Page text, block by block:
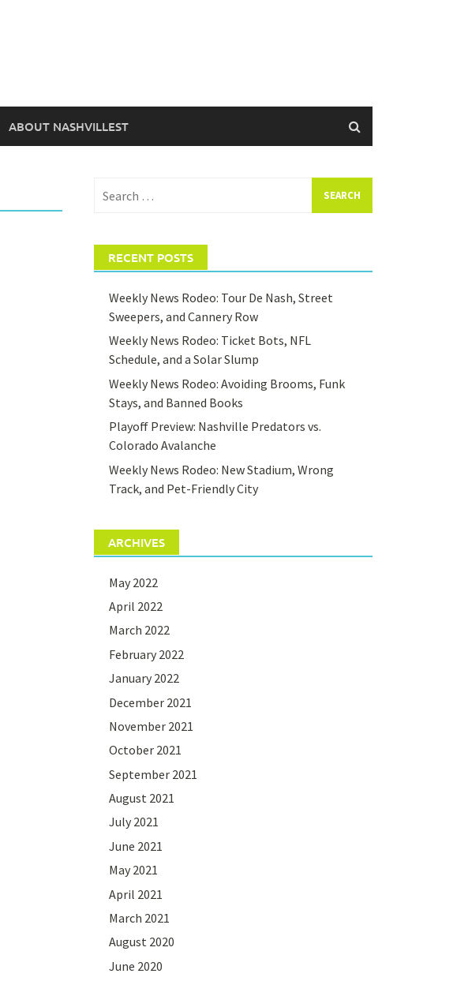
ABOUT NASHVILLEST
for:
RECENT POSTS
Weekly News Rodeo: Tour De Nash, Street
Sweepers, and Cannery Row
Weekly News Rodeo: Ticket Bots, NFL
Schedule, and a Solar Slump
Weekly News Rodeo: Avoiding Brooms, Funk
Stays, and Banned Books
Playoff Preview: Nashville Predators vs.
Colorado Avalanche
Weekly News Rodeo: New Stadium, Wrong
Track, and Pet-Friendly City
ARCHIVES
May 2022
April 2022
March 2022
February 2022
January 2022
December 2021
November 2021
October 2021
September 2021
August 2021
July 2021
June 2021
May 2021
April 2021
March 2021
August 2020
June 2020